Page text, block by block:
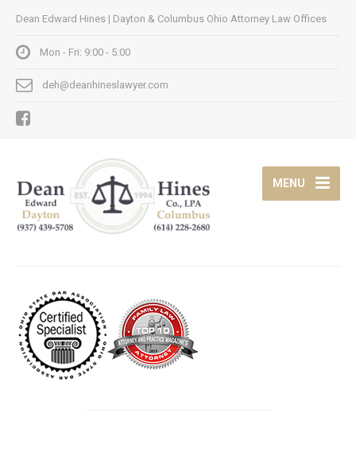
Dean Edward Hines | Dayton & Columbus Ohio Attorney Law Offices
Mon - Fri: 9:00 - 5:00
deh@deanhineslawyer.com
MENU